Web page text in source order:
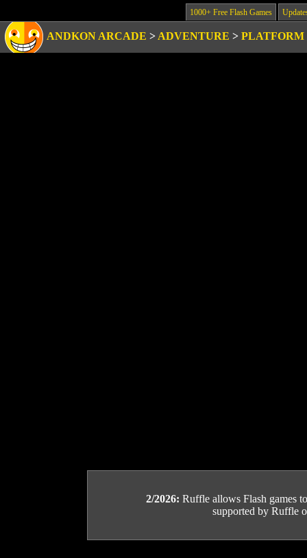
1000+ Free Flash Games
ANDKON ARCADE > ADVENTURE > PLATFORM
2/2026: Ruffle allows Flash games
supported by Ruffle